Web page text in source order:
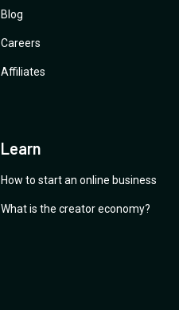
Blog
Careers
Affiliates
Learn
How to start an online business
What is the creator economy?